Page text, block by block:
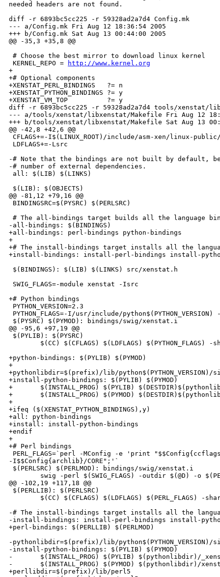
needed headers are not found.
diff -r 6893bc5cc225 -r 59328ad2a7d4 Config.mk
--- a/Config.mk Fri Aug 12 18:36:54 2005
+++ b/Config.mk Sat Aug 13 00:44:00 2005
@@ -35,3 +35,8 @@
# Choose the best mirror to download linux kernel
KERNEL_REPO =
http://www.kernel.org
+
+# Optional components
+XENSTAT_PERL_BINDINGS   ?= n
+XENSTAT_PYTHON_BINDINGS ?= y
+XENSTAT_VM_TOP          ?= y
diff -r 6893bc5cc225 -r 59328ad2a7d4 tools/xenstat/
--- a/tools/xenstat/libxenstat/Makefile Fri Aug 12
+++ b/tools/xenstat/libxenstat/Makefile Sat Aug 13
@@ -42,8 +42,6 @@
CFLAGS+=-I$(LINUX_ROOT)/include/asm-xen/linux-
LDFLAGS+=-Lsrc
-# Note that the bindings are not built by default,
-# number of external dependencies.
all: $(LIB) $(LINKS)
$(LIB): $(OBJECTS)
@@ -81,12 +79,16 @@
BINDINGSRC=$(PYSRC) $(PERLSRC)
# The all-bindings target builds all the language
-all-bindings: $(BINDINGS)
+all-bindings: perl-bindings python-bindings
+
+# The install-bindings target installs all the
+install-bindings: install-perl-bindings install-
$(BINDINGS): $(LIB) $(LINKS) src/xenstat.h
SWIG_FLAGS=-module xenstat -Isrc
+# Python bindings
PYTHON_VERSION=2.3
PYTHON_FLAGS=-I/usr/include/python$(PYTHON_VERSION)
$(PYSRC) $(PYMOD): bindings/swig/xenstat.i
@@ -95,6 +97,19 @@
$(PYLIB): $(PYSRC)
$(CC) $(CFLAGS) $(LDFLAGS) $(PYTHON_FLAGS) -
+python-bindings: $(PYLIB) $(PYMOD)
+
+pythonlibdir=$(prefix)/lib/python$(PYTHON_VERSION)/
+install-python-bindings: $(PYLIB) $(PYMOD)
+       $(INSTALL_PROG) $(PYLIB)
+       $(INSTALL_PROG) $(PYMOD)
+
+ifeq ($(XENSTAT_PYTHON_BINDINGS),y)
+all: python-bindings
+install: install-python-bindings
+endif
+
+# Perl bindings
PERL_FLAGS=`perl -MConfig -e 'print
-I$$Config{archlib}/CORE";'`
$(PERLSRC) $(PERLMOD): bindings/swig/xenstat.i
swig -perl $(SWIG_FLAGS) -outdir $(@D) -o
@@ -102,19 +117,18 @@
$(PERLLIB): $(PERLSRC)
$(CC) $(CFLAGS) $(LDFLAGS) $(PERL_FLAGS) -
-# The install-bindings target installs all the
-install-bindings: install-perl-bindings install-
+perl-bindings: $(PERLLIB) $(PERLMOD)
-pythonlibdir=$(prefix)/lib/python$(PYTHON_VERSION)/
-install-python-bindings: $(PYLIB) $(PYMOD)
-       $(INSTALL_PROG) $(PYLIB) $(pythonlibdir)/
-       $(INSTALL_PROG) $(PYMOD) $(pythonlibdir)/
+perllibdir=$(prefix)/lib/perl5